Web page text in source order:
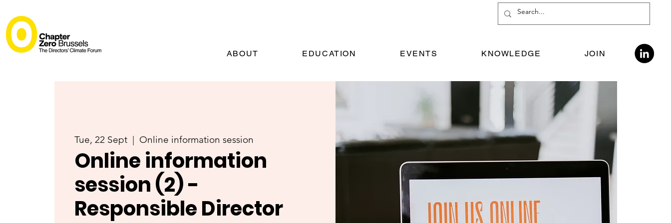
ABOUT EDUCATION EVENTS KNOWLEDGE JOIN
Tue, 22 Sept
  |
Online information session
Online information
session (2) -
Responsible Director